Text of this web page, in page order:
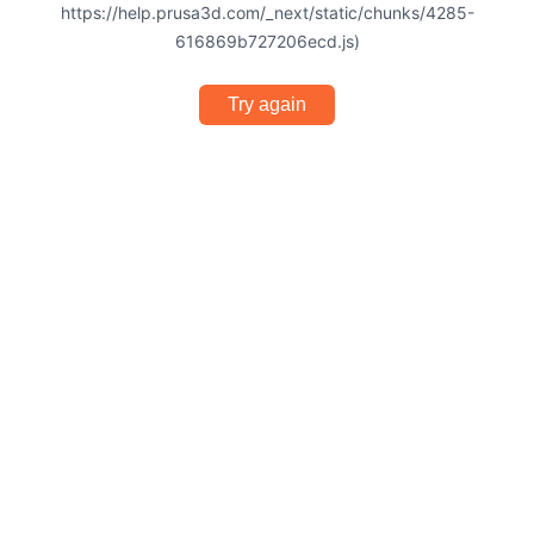
https://help.prusa3d.com/_next/static/chunks/4285-
616869b727206ecd.js)
Try again